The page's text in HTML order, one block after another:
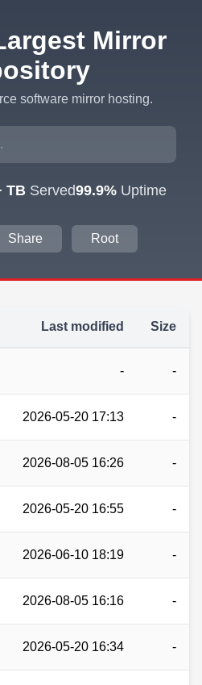
Mirror
software mirror hosting.
TBServed99.9%Uptime
Share Root
Last modified Size
- -
2026-05-20 17:13 -
2026-08-05 16:26 -
2026-05-20 16:55 -
2026-06-10 18:19 -
2026-08-05 16:16 -
2026-05-20 16:34 -